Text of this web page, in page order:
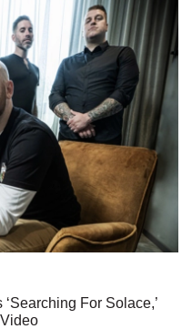
For Solace,’